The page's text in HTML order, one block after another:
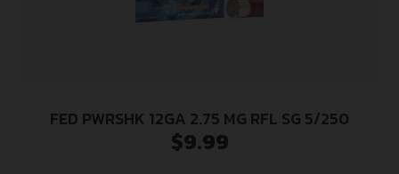
FED PWRSHK 12GA 2.75 MG RFL SG 5/250
$9.99